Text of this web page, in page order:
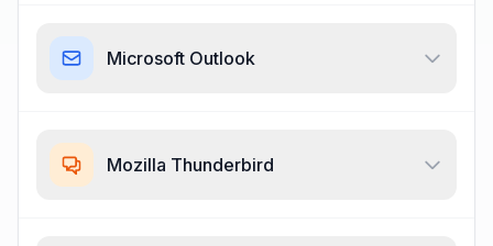
Microsoft Outlook
Mozilla Thunderbird